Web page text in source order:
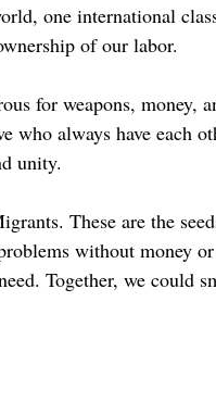
one international
of our labor.
for weapons, money,
always have each
unity.
These are the
without money or
Together, we could